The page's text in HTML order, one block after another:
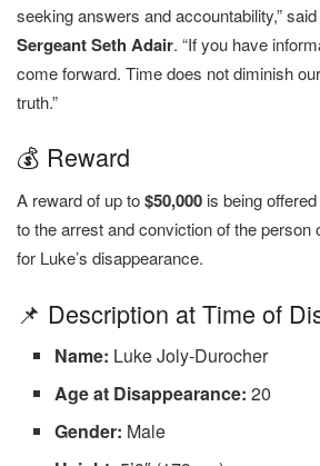
seeking answers and accountability,” said
Sergeant Seth Adair. “If you have
come forward. Time does not diminish
truth.”
💰 Reward
A reward of up to$50,000 is being
to the arrest and conviction of the person
for Luke’s disappearance.
📌 Description at Time of
Name: Luke Joly-Durocher
Age at Disappearance: 20
Gender: Male